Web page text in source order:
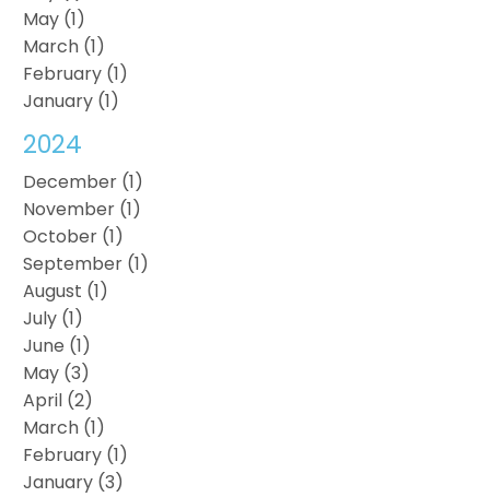
May (1)
March (1)
February (1)
January (1)
2024
December (1)
November (1)
October (1)
September (1)
August (1)
July (1)
June (1)
May (3)
April (2)
March (1)
February (1)
January (3)